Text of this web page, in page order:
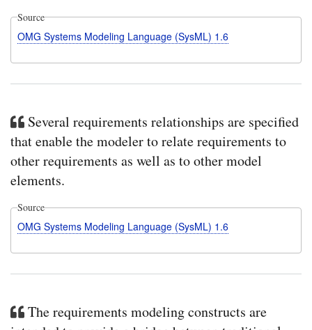
Source
OMG Systems Modeling Language (SysML) 1.6
Several requirements relationships are specified
that enable the modeler to relate requirements to
other requirements as well as to other model
elements.
Source
OMG Systems Modeling Language (SysML) 1.6
The requirements modeling constructs are